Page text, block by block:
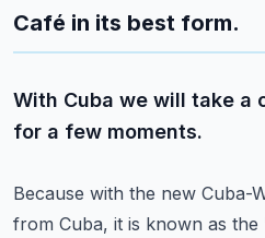
Café in its best form.
With Cuba we will take a
for a few moments.
Because with the new Cuba-
from Cuba, it is known as